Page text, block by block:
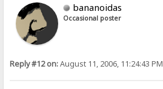
bananoidas
Occasional poster
Reply #12 on:August 11, 2006, 11:24:43 PM